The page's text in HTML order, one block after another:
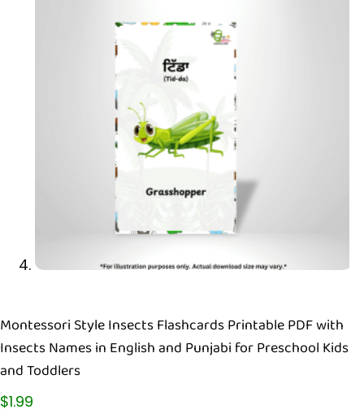
Montessori Style Insects Flashcards Printable PDF with
Insects Names in English and Punjabi for Preschool Kids
and Toddlers
$1.99